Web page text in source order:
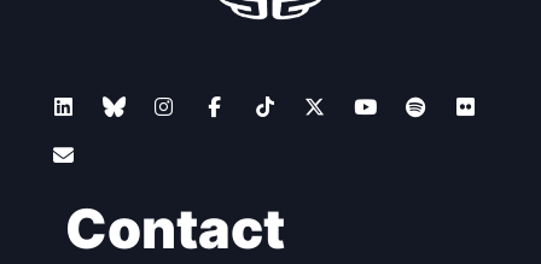
Contact